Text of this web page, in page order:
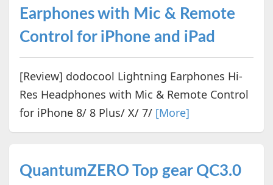
Earphones with Mic & Remote
Control for iPhone and iPad
[Review] dodocool Lightning Earphones Hi-
Res Headphones with Mic & Remote Control
for iPhone 8/ 8 Plus/ X/ 7/ [More]
QuantumZERO Top gear QC3.0